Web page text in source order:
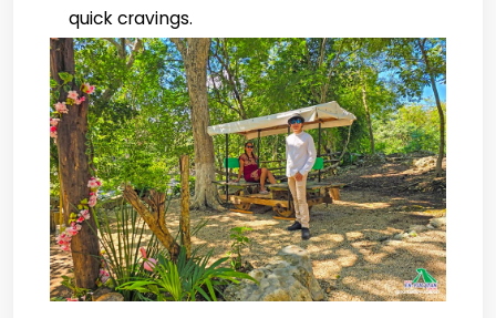
quick cravings.